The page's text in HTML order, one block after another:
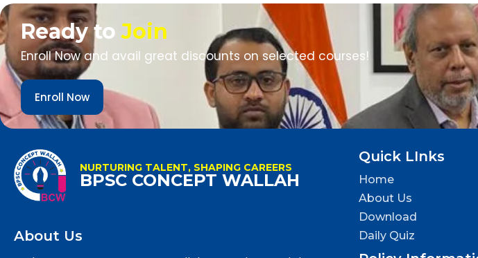
Ready toJoin
Enroll Now and avail great discounts on selected courses!
Enroll Now
NURTURING TALENT, SHAPING CAREERS
BPSC CONCEPT WALLAH
About Us
Quick LInks
Home
About Us
Download
Daily Quiz